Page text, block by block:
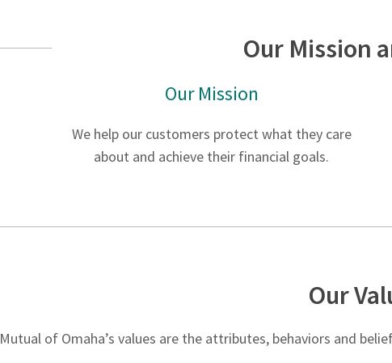
Our Mission
Our Mission
We help our customers protect what they care
about and achieve their financial goals.
Our
Mutual of Omaha’s values are the attributes, behaviors and